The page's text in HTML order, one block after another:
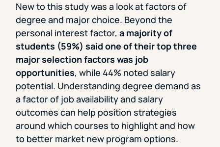
New to this study was a look at factors of
degree and major choice. Beyond the
personal interest factor, a majority of
students (59%) said one of their top three
major selection factors was job
opportunities, while 44% noted salary
potential. Understanding degree demand as
a factor of job availability and salary
outcomes can help position strategies
around which courses to highlight and how
to better market new program options.